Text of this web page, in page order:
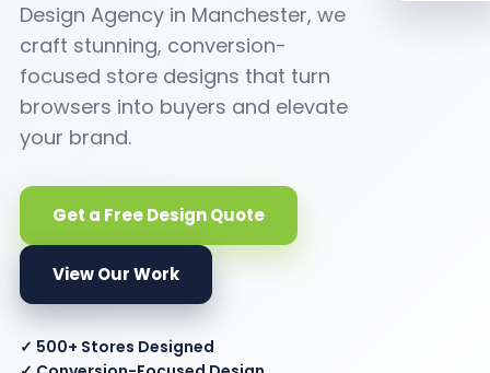
Design Agency in Manchester, we
craft stunning, conversion-
focused store designs that turn
browsers into buyers and elevate
your brand.
Get a Free Design Quote
View Our Work
✓ 500+ Stores Designed